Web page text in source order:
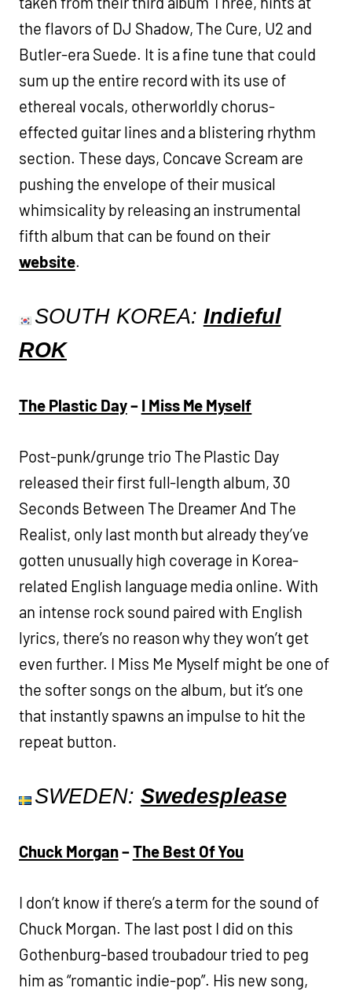
the flavors of DJ Shadow, The Cure, U2 and
Butler-era Suede. It is a fine tune that could
sum up the entire record with its use of
ethereal vocals, otherworldly chorus-
effected guitar lines and a blistering rhythm
section. These days, Concave Scream are
pushing the envelope of their musical
whimsicality by releasing an instrumental
fifth album that can be found on their
website.
SOUTH KOREA: Indieful
ROK
The Plastic Day– I Miss Me Myself
Post-punk/grunge trio The Plastic Day
released their first full-length album, 30
Seconds Between The Dreamer And The
Realist, only last month but already they’ve
gotten unusually high coverage in Korea-
related English language media online. With
an intense rock sound paired with English
lyrics, there’s no reason why they won’t get
even further. I Miss Me Myself might be one of
the softer songs on the album, but it’s one
that instantly spawns an impulse to hit the
repeat button.
SWEDEN: Swedesplease
Chuck Morgan–The Best Of You
I don’t know if there’s a term for the sound of
Chuck Morgan. The last post I did on this
Gothenburg-based troubadour tried to peg
him as “romantic indie-pop”. His new song,